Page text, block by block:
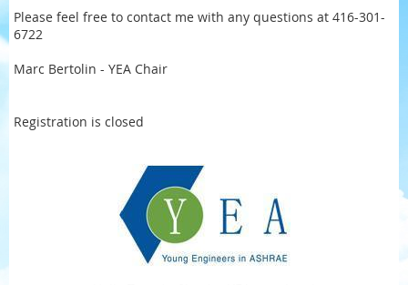
Please feel free to contact me with any questions at 416-301-
6722
Marc Bertolin - YEA Chair
Registration is closed